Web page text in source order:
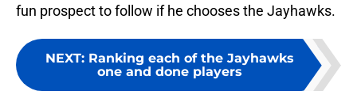
fun prospect to follow if he chooses the Jayhawks.
NEXT: Ranking each of the Jayhawks
one and done players